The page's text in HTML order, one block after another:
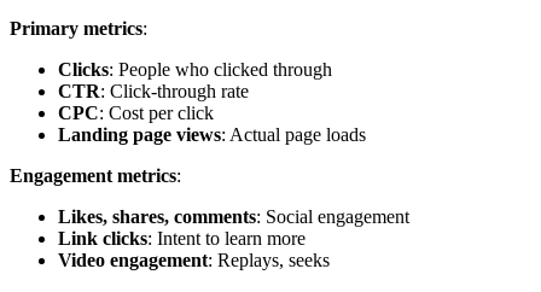
Primary metrics:
Clicks: People who clicked through
CTR: Click-through rate
CPC: Cost per click
Landing page views: Actual page loads
Engagement metrics:
Likes, shares, comments: Social engagement
Link clicks: Intent to learn more
Video engagement: Replays, seeks